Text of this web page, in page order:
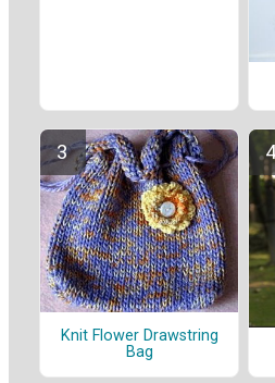
Knit Flower Drawstring
Bag